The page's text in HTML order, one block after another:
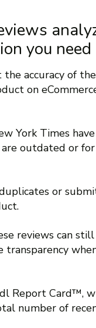
you need
accuracy of
on
York Times
outdated or
or
reviews can
Report Card™,
number of